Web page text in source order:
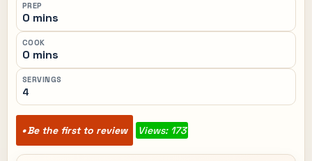
PREP
0 mins
COOK
0 mins
SERVINGS
4
Be the first to review Views: 173